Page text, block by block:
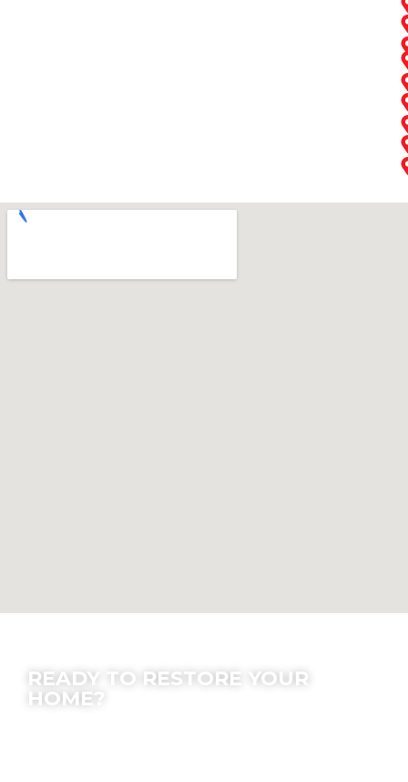
READY TO RESTORE YOUR
HOME?